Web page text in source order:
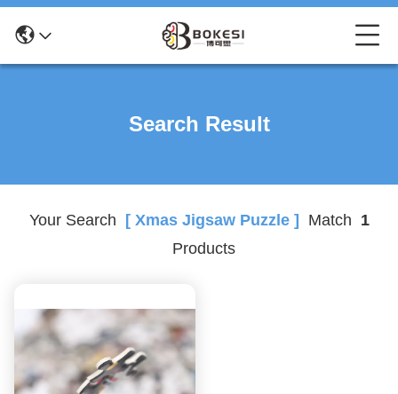
Search Result
Your Search [ Xmas Jigsaw Puzzle ] Match 1
Products